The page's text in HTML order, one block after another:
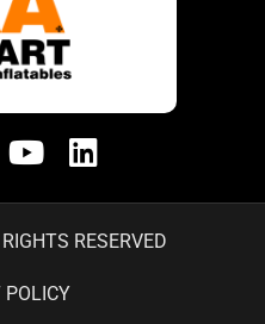
RESERVED
POLICY